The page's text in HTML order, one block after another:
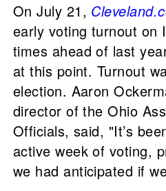
On July 21,
early voting turnout on
times ahead of last
at this point. Turnout
election. Aaron
director of the Ohio
Officials, said, "It’s
active week of voting,
we had anticipated if